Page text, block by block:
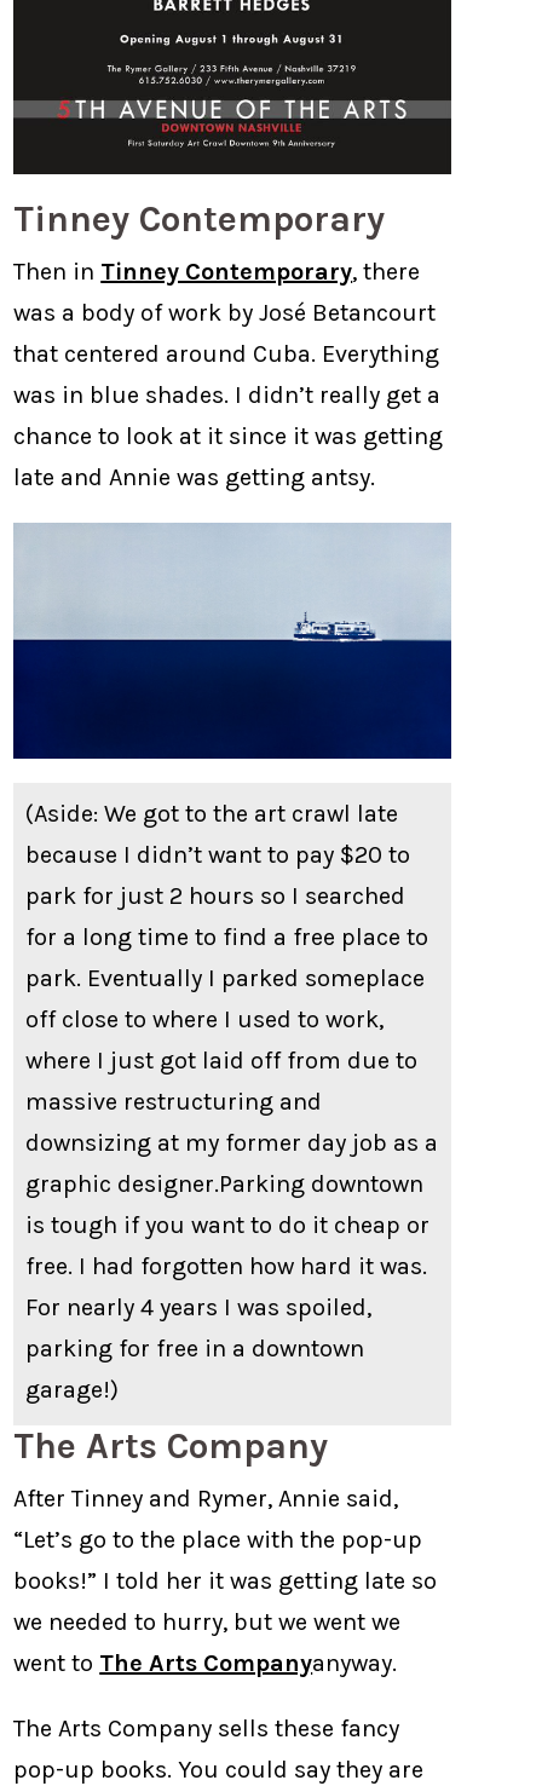
Tinney Contemporary
Then in Tinney Contemporary, there
was a body of work by José Betancourt
that centered around Cuba. Everything
was in blue shades. I didn’t really get a
chance to look at it since it was getting
late and Annie was getting antsy.
(Aside: We got to the art crawl late
because I didn’t want to pay $20 to
park for just 2 hours so I searched
for a long time to find a free place to
park. Eventually I parked someplace
off close to where I used to work,
where I just got laid off from due to
massive restructuring and
downsizing at my former day job as a
graphic designer.Parking downtown
is tough if you want to do it cheap or
free. I had forgotten how hard it was.
For nearly 4 years I was spoiled,
parking for free in a downtown
garage!)
The Arts Company
After Tinney and Rymer, Annie said,
“Let’s go to the place with the pop-up
books!” I told her it was getting late so
we needed to hurry, but we went we
went to The Arts Companyanyway.
The Arts Company sells these fancy
pop-up books. You could say they are